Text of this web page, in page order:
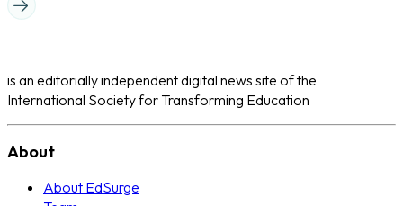
is an editorially independent digital news site of the
International Society for Transforming Education
About
About EdSurge